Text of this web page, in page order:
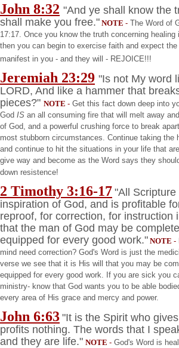
John 8:32 "And ye shall know the
shall make you free." NOTE - The Word of
17:17. Once you know the truth concerning healing
then you can begin to exercise faith and expect
manifest in you - and they will - REJOICE!!!
Jeremiah 23:29 "Is not My word
LORD, And like a hammer that
pieces?" NOTE - Get this fact down deep into
God IS an all consuming fire that will melt away
of God, and a powerful crushing force to break
most stubborn circumstances. Continue taking the
and continue to hit the situations in your life that
give way and become as the Word says they
down resistence!
2 Timothy 3:16-17 "All
inspiration of God, and is profitable
reproof, for correction, for instruction
that the man of God may be
equipped for every good work." NOTE -
mind need correction? God's Word is just the
verse we see that it is His will that you may be
equipped for every good work. If you are sick you
ministry- know that God wants you to be able
every area of His grace and mercy and power.
John 6:63 "It is the Spirit who
profits nothing. The words that I
and they are life." NOTE - God's Word is